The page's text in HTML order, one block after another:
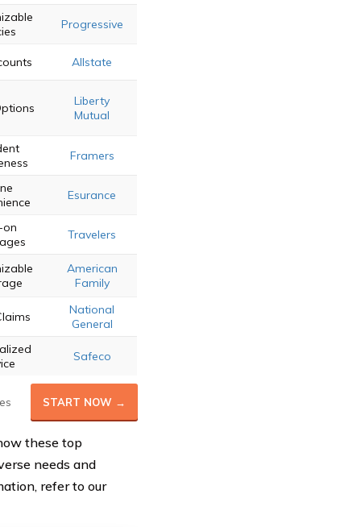
Progressive
Allstate
Liberty
Mutual
Framers
Esurance
Travelers
American
Family
National
General
Safeco
START NOW →
these top
needs and
refer to our